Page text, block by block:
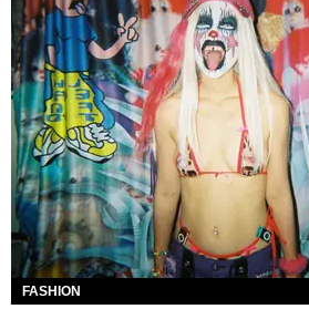
FASHION